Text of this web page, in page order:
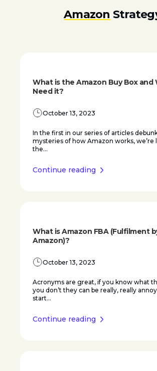
Amazon
What is the Amazon Buy Box and
Need it?
October 13, 2023
In the first in our series of articles
mysteries of how Amazon works, we’re
the...
Continue reading
What is Amazon FBA (Fulfilment
Amazon)?
October 13, 2023
Acronyms are great, if you know what
you don’t they can be really, really
start...
Continue reading